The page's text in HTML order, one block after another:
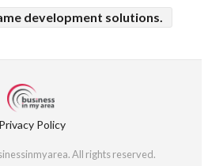
development solutions.
Privacy Policy
All rights reserved.